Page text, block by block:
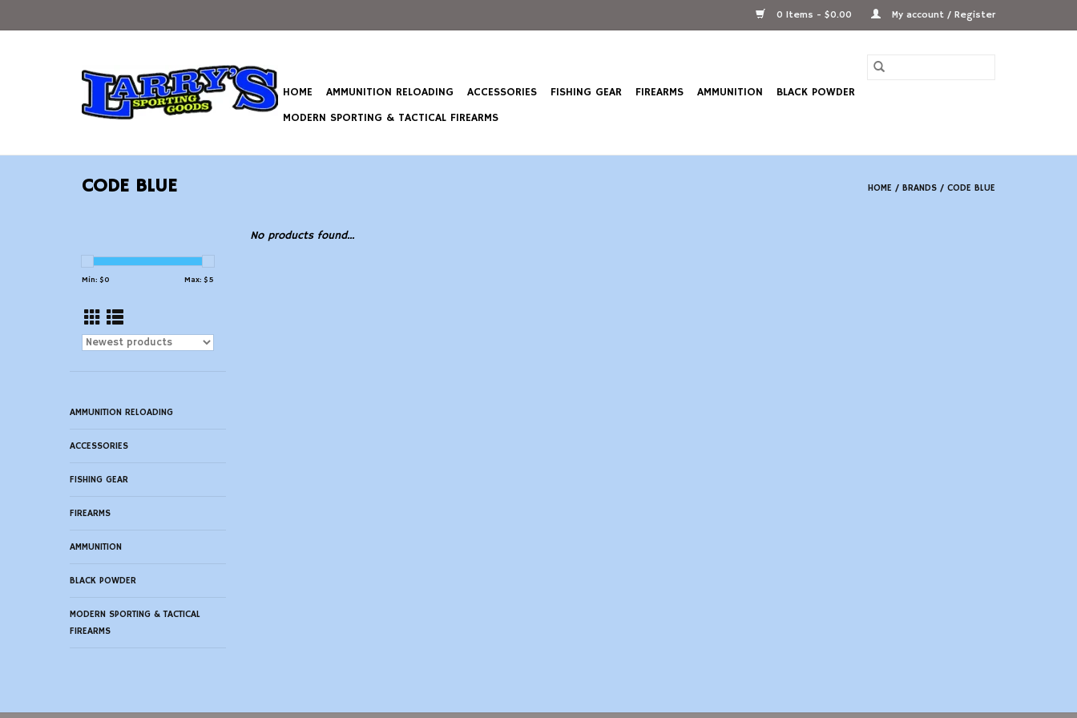
0 Items - $0.00 My account / Register
HOME AMMUNITION RELOADING ACCESSORIES FISHING GEAR FIREARMS AMMUNITION
BLACK POWDER
MODERN SPORTING & TACTICAL FIREARMS
CODE BLUE HOME / BRANDS / CODE BLUE
Min: $0 Max: $5
AMMUNITION RELOADING
ACCESSORIES
FISHING GEAR
FIREARMS
AMMUNITION
BLACK POWDER
MODERN SPORTING & TACTICAL
FIREARMS
No products found...